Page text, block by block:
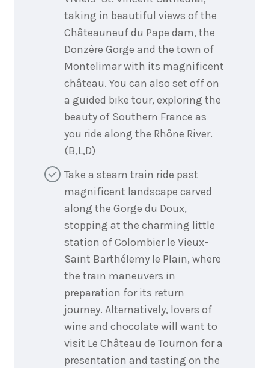
taking in beautiful views of the
Châteauneuf du Pape dam, the
Donzère Gorge and the town of
Montelimar with its magnificent
château. You can also set off on
a guided bike tour, exploring the
beauty of Southern France as
you ride along the Rhône River.
(B,L,D)
Take a steam train ride past
magnificent landscape carved
along the Gorge du Doux,
stopping at the charming little
station of Colombier le Vieux-
Saint Barthélemy le Plain, where
the train maneuvers in
preparation for its return
journey. Alternatively, lovers of
wine and chocolate will want to
visit Le Château de Tournon for a
presentation and tasting on the